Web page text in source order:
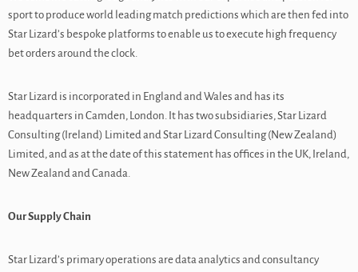
sport to produce world leading match predictions which are then fed into
Star Lizard’s bespoke platforms to enable us to execute high frequency
bet orders around the clock.
Star Lizard is incorporated in England and Wales and has its
headquarters in Camden, London. It has two subsidiaries, Star Lizard
Consulting (Ireland) Limited and Star Lizard Consulting (New Zealand)
Limited, and as at the date of this statement has offices in the UK, Ireland,
New Zealand and Canada.
Our Supply Chain
Star Lizard’s primary operations are data analytics and consultancy